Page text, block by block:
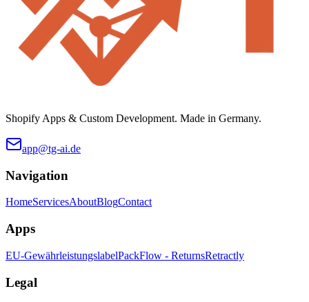
Shopify Apps & Custom Development. Made in Germany.
app@tg-ai.de
Navigation
HomeServicesAboutBlogContact
Apps
EU-GewährleistungslabelPackFlow - ReturnsRetractly
Legal